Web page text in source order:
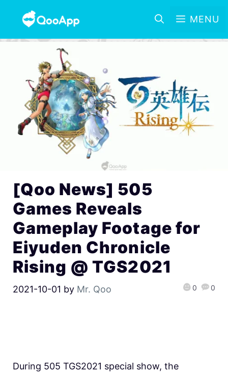
MENU
[Qoo News] 505
Games Reveals
Gameplay Footage for
Eiyuden Chronicle
Rising @ TGS2021
2021-10-01 by Mr. Qoo 0 0
During 505 TGS2021 special show, the